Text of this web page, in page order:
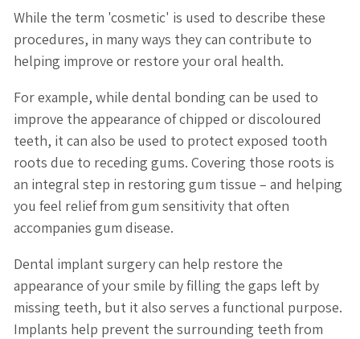
While the term 'cosmetic' is used to describe these
procedures, in many ways they can contribute to
helping improve or restore your oral health.
For example, while dental bonding can be used to
improve the appearance of chipped or discoloured
teeth, it can also be used to protect exposed tooth
roots due to receding gums. Covering those roots is
an integral step in restoring gum tissue – and helping
you feel relief from gum sensitivity that often
accompanies gum disease.
Dental implant surgery can help restore the
appearance of your smile by filling the gaps left by
missing teeth, but it also serves a functional purpose.
Implants help prevent the surrounding teeth from